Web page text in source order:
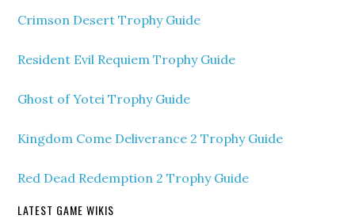
Crimson Desert Trophy Guide
Resident Evil Requiem Trophy Guide
Ghost of Yotei Trophy Guide
Kingdom Come Deliverance 2 Trophy Guide
Red Dead Redemption 2 Trophy Guide
LATEST GAME WIKIS